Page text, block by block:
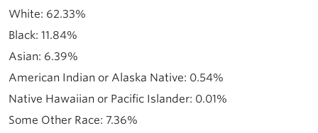
62.33%
11.84%
6.39%
0.54%
0.01%
7.36%